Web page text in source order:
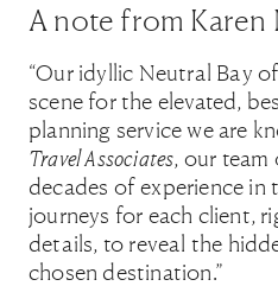
A note from Karen
“Our idyllic Neutral Bay
scene for the elevated,
planning service we are
Travel Associates, our team
decades of experience in
journeys for each client,
details, to reveal the
chosen destination.”